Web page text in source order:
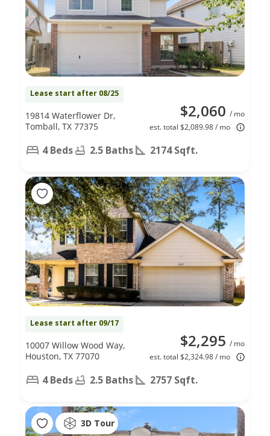
Lease start after 08/25
$2,060 / mo
est. total $2,089.98 / mo
19814 Waterflower Dr,
Tomball, TX 77375
4 Beds 2.5 Baths 2174 Sqft.
Lease start after 09/17
$2,295 / mo
est. total $2,324.98 / mo
10007 Willow Wood Way,
Houston, TX 77070
4 Beds 2.5 Baths 2757 Sqft.
3D Tour